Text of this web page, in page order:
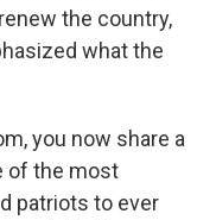
the country,
what the
you now share a
of the most
patriots to ever